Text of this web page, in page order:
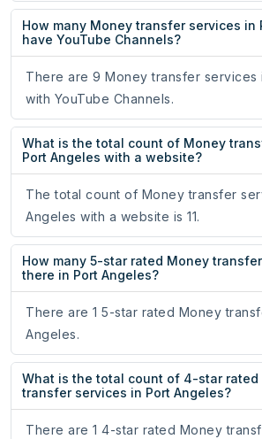
How many Money transfer services in
have YouTube Channels?
There are 9 Money transfer services
with YouTube Channels.
What is the total count of Money
Port Angeles with a website?
The total count of Money transfer
Angeles with a website is 11.
How many 5-star rated Money
there in Port Angeles?
There are 1 5-star rated Money
Angeles.
What is the total count of 4-star rated
transfer services in Port Angeles?
There are 1 4-star rated Money